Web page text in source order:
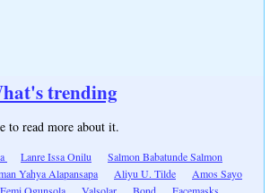
trending
to read more about it.
Lanre Issa Onilu
Salmon Babatunde Salmon
Yahya Alapansapa Aliyu U. Tilde
Amos Sayo
Femi Ogunsola Valsolar Bond Facemasks